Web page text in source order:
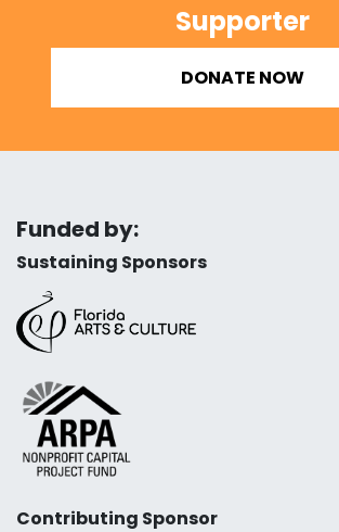
Supporter
DONATE NOW
Funded by:
Sustaining Sponsors
Contributing Sponsor